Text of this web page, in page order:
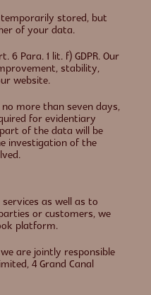
stored, but
of your data.
Para. 1 lit. f) GDPR. Our
stability,
website.
more than seven days,
for evidentiary
of the data will be
investigation of the
as well as to
or customers, we
platform.
are jointly responsible
4 Grand Canal